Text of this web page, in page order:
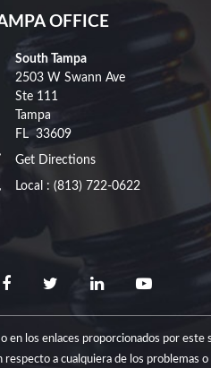
OFFICE
South Tampa
2503 W Swann Ave
Ste 111
Tampa
FL 33609
Get Directions
Local :(813) 722-0622
en los enlaces proporcionados por
a cualquiera de los problemas